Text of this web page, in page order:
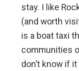
stay. I like
(and worth
is a boat taxi
communities
don’t know if